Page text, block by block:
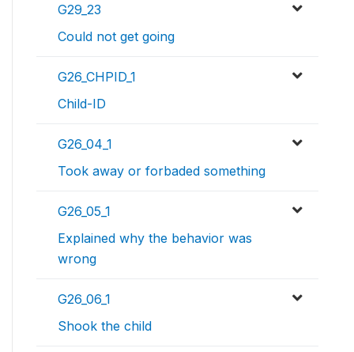
G29_23
Could not get going
G26_CHPID_1
Child-ID
G26_04_1
Took away or forbaded something
G26_05_1
Explained why the behavior was
wrong
G26_06_1
Shook the child